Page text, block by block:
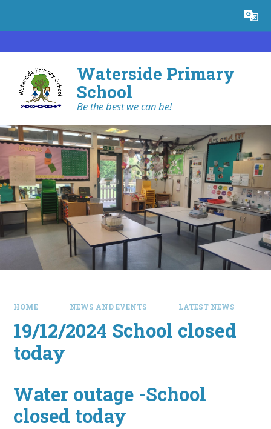
Translate
Waterside Primary
School
Be the best we can be!
HOME NEWS AND EVENTS LATEST NEWS
19/12/2024 School closed
today
Water outage -School
closed today